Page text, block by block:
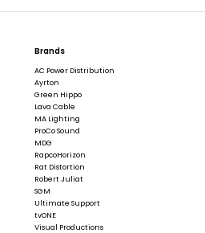
Brands
AC Power Distribution
Ayrton
Green Hippo
Lava Cable
MA Lighting
ProCo Sound
MDG
RapcoHorizon
Rat Distortion
Robert Juliat
SGM
Ultimate Support
tvONE
Visual Productions